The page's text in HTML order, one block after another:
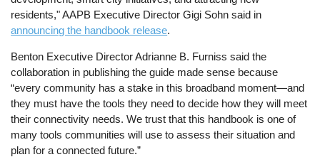
residents," AAPB Executive Director Gigi Sohn said in
announcing the handbook release.
Benton Executive Director Adrianne B. Furniss said the
collaboration in publishing the guide made sense because
“every community has a stake in this broadband moment—and
they must have the tools they need to decide how they will meet
their connectivity needs. We trust that this handbook is one of
many tools communities will use to assess their situation and
plan for a connected future.”